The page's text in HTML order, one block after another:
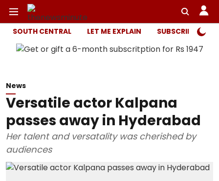
SOUTH CENTRAL LET ME EXPLAIN SUBSCRIBER
News
Versatile actor Kalpana
passes away in Hyderabad
Her talent and versatality was cherished by
audiences